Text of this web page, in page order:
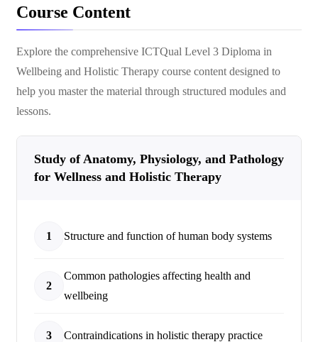
Course Content
Explore the comprehensive ICTQual Level 3 Diploma in
Wellbeing and Holistic Therapy course content designed to
help you master the material through structured modules and
lessons.
Study of Anatomy, Physiology, and Pathology
for Wellness and Holistic Therapy
1 Structure and function of human body systems
2
Common pathologies affecting health and
wellbeing
3 Contraindications in holistic therapy practice